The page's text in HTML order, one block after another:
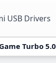
USB Drivers
Turbo 5.0